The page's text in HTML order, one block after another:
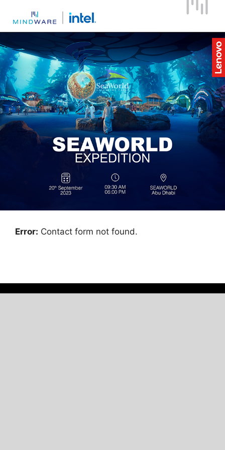
Error: Contact form not found.